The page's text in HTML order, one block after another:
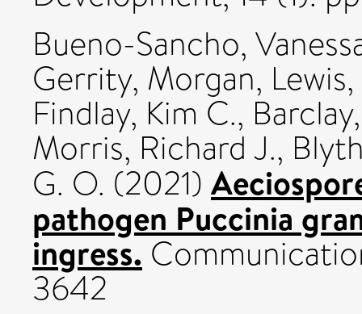
Bueno-Sancho,
Gerrity, Morgan,
Findlay, Kim C.,
Morris, Richard J.,
G. O. (2021)
pathogen Puccinia
ingress.
3642